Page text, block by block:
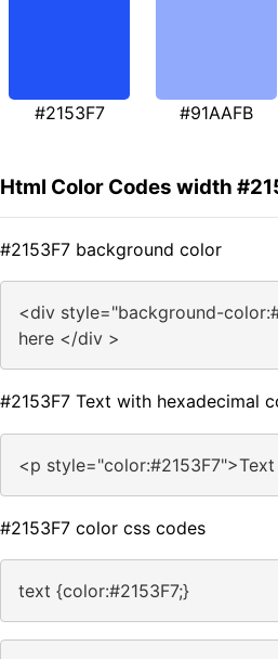
#2153F7 #91AAFB
Html Color Codes width
#2153F7 background color
<div style="background-
here </div >
#2153F7 Text with hexadecimal
<p
#2153F7 color css codes
text {color:#2153F7;}